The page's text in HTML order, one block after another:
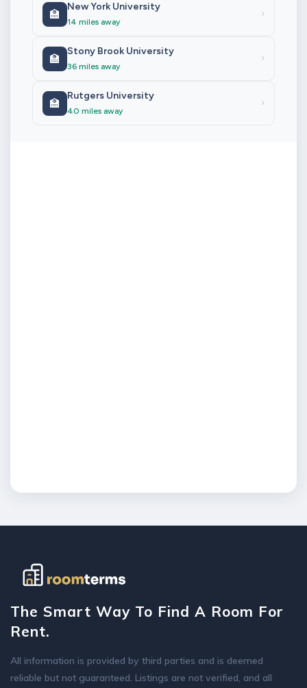
🏫
New York University
14 miles away
›
🏫
Stony Brook University
36 miles away
›
🏫
Rutgers University
40 miles away
›
The Smart Way To Find A Room For
Rent.
All information is provided by third parties and is deemed
reliable but not guaranteed. Listings are not verified, and all